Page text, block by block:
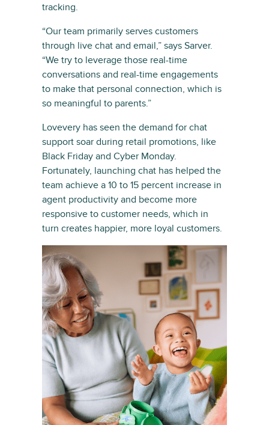
tracking.
“Our team primarily serves customers
through live chat and email,” says Sarver.
“We try to leverage those real-time
conversations and real-time engagements
to make that personal connection, which is
so meaningful to parents.”
Lovevery has seen the demand for chat
support soar during retail promotions, like
Black Friday and Cyber Monday.
Fortunately, launching chat has helped the
team achieve a 10 to 15 percent increase in
agent productivity and become more
responsive to customer needs, which in
turn creates happier, more loyal customers.